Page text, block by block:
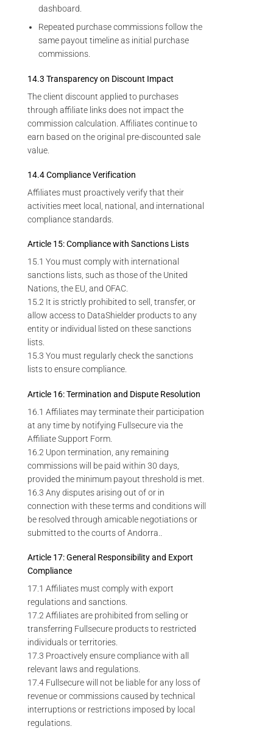
dashboard.
Repeated purchase commissions follow the
same payout timeline as initial purchase
commissions.
14.3 Transparency on Discount Impact
The client discount applied to purchases
through affiliate links does not impact the
commission calculation. Affiliates continue to
earn based on the original pre-discounted sale
value.
14.4 Compliance Verification
Affiliates must proactively verify that their
activities meet local, national, and international
compliance standards.
Article 15: Compliance with Sanctions Lists
15.1 You must comply with international
sanctions lists, such as those of the United
Nations, the EU, and OFAC.
15.2 It is strictly prohibited to sell, transfer, or
allow access to DataShielder products to any
entity or individual listed on these sanctions
lists.
15.3 You must regularly check the sanctions
lists to ensure compliance.
Article 16: Termination and Dispute Resolution
16.1 Affiliates may terminate their participation
at any time by notifying Fullsecure via the
Affiliate Support Form.
16.2 Upon termination, any remaining
commissions will be paid within 30 days,
provided the minimum payout threshold is met.
16.3 Any disputes arising out of or in
connection with these terms and conditions will
be resolved through amicable negotiations or
submitted to the courts of Andorra..
Article 17: General Responsibility and Export
Compliance
17.1 Affiliates must comply with export
regulations and sanctions.
17.2 Affiliates are prohibited from selling or
transferring Fullsecure products to restricted
individuals or territories.
17.3 Proactively ensure compliance with all
relevant laws and regulations.
17.4 Fullsecure will not be liable for any loss of
revenue or commissions caused by technical
interruptions or restrictions imposed by local
regulations.